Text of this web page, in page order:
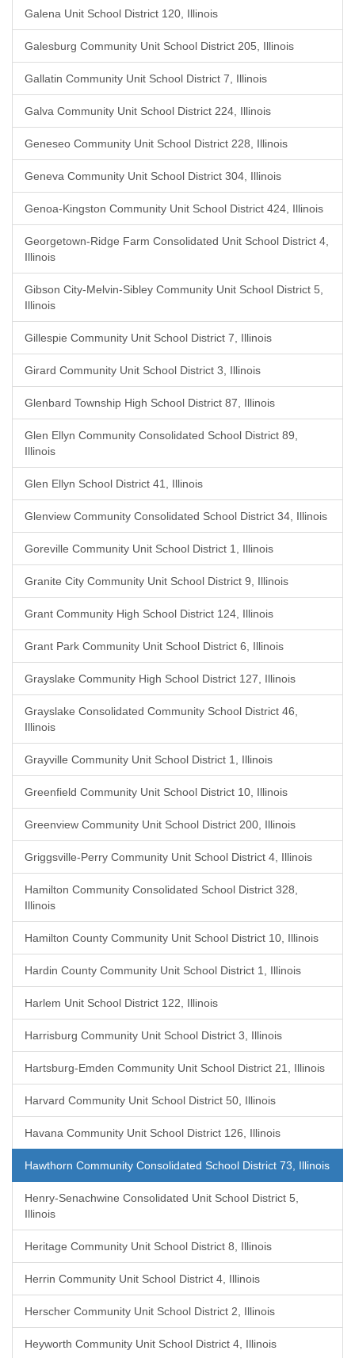
Galena Unit School District 120, Illinois
Galesburg Community Unit School District 205, Illinois
Gallatin Community Unit School District 7, Illinois
Galva Community Unit School District 224, Illinois
Geneseo Community Unit School District 228, Illinois
Geneva Community Unit School District 304, Illinois
Genoa-Kingston Community Unit School District 424, Illinois
Georgetown-Ridge Farm Consolidated Unit School District 4,
Illinois
Gibson City-Melvin-Sibley Community Unit School District 5,
Illinois
Gillespie Community Unit School District 7, Illinois
Girard Community Unit School District 3, Illinois
Glenbard Township High School District 87, Illinois
Glen Ellyn Community Consolidated School District 89,
Illinois
Glen Ellyn School District 41, Illinois
Glenview Community Consolidated School District 34, Illinois
Goreville Community Unit School District 1, Illinois
Granite City Community Unit School District 9, Illinois
Grant Community High School District 124, Illinois
Grant Park Community Unit School District 6, Illinois
Grayslake Community High School District 127, Illinois
Grayslake Consolidated Community School District 46,
Illinois
Grayville Community Unit School District 1, Illinois
Greenfield Community Unit School District 10, Illinois
Greenview Community Unit School District 200, Illinois
Griggsville-Perry Community Unit School District 4, Illinois
Hamilton Community Consolidated School District 328,
Illinois
Hamilton County Community Unit School District 10, Illinois
Hardin County Community Unit School District 1, Illinois
Harlem Unit School District 122, Illinois
Harrisburg Community Unit School District 3, Illinois
Hartsburg-Emden Community Unit School District 21, Illinois
Harvard Community Unit School District 50, Illinois
Havana Community Unit School District 126, Illinois
Hawthorn Community Consolidated School District 73, Illinois
Henry-Senachwine Consolidated Unit School District 5,
Illinois
Heritage Community Unit School District 8, Illinois
Herrin Community Unit School District 4, Illinois
Herscher Community Unit School District 2, Illinois
Heyworth Community Unit School District 4, Illinois